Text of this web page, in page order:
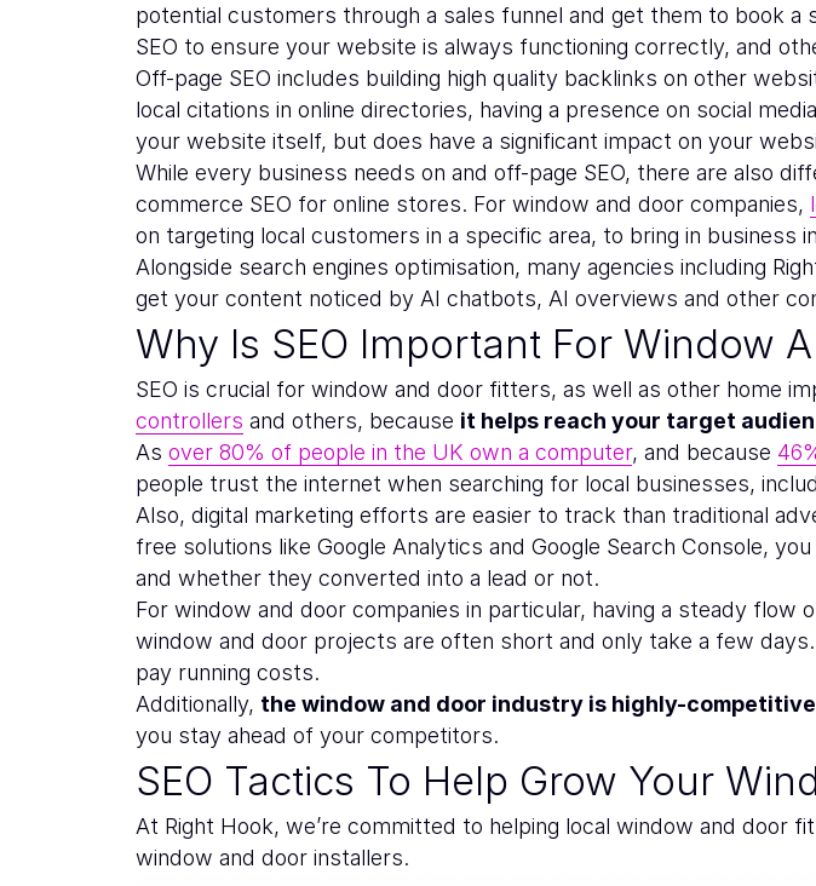
potential customers through a sales funnel and get them to book
SEO to ensure your website is always functioning correctly, and
Off-page SEO includes building high quality backlinks on other
local citations in online directories, having a presence on social
your website itself, but does have a significant impact on your
While every business needs on and off-page SEO, there are also
commerce SEO for online stores. For window and door companies,
on targeting local customers in a specific area, to bring in business
Alongside search engines optimisation, many agencies including
get your content noticed by AI chatbots, AI overviews and other
Why Is SEO Important For Window
SEO is crucial for window and door fitters, as well as other home
controllers and others, because it helps reach your target
As over 80% of people in the UK own a computer, and because
people trust the internet when searching for local businesses,
Also, digital marketing efforts are easier to track than traditional
free solutions like Google Analytics and Google Search Console,
and whether they converted into a lead or not.
For window and door companies in particular, having a steady
window and door projects are often short and only take a few
pay running costs.
Additionally, the window and door industry is highly-competitive
you stay ahead of your competitors.
SEO Tactics To Help Grow Your
At Right Hook, we’re committed to helping local window and door
window and door installers.